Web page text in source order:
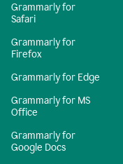
Grammarly for
Safari
Grammarly for
Firefox
Grammarly for Edge
Grammarly for MS
Office
Grammarly for
Google Docs